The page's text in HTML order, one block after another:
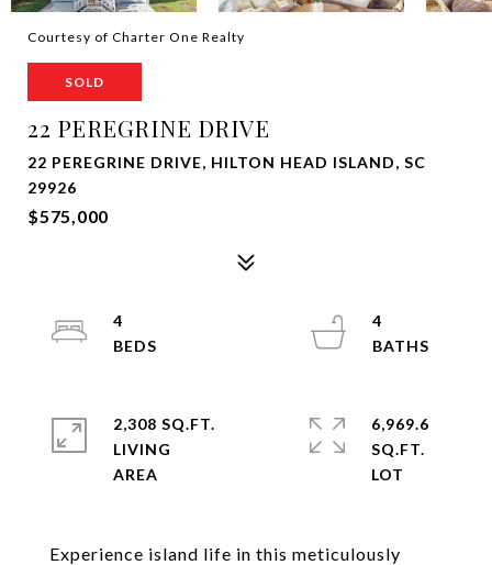
Courtesy of Charter One Realty
SOLD
22 PEREGRINE DRIVE
22 PEREGRINE DRIVE, HILTON HEAD ISLAND, SC
29926
$575,000
Experience island life in this meticulously
4
4
2,308 SQ.FT.
LIVING
6,969.6
SQ.FT.